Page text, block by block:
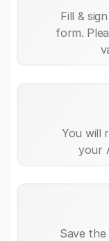
Fill &
form.
You will
your
Save the